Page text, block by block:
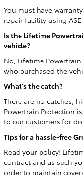
You must have
repair facility using
Is the Lifetime
vehicle?
No, Lifetime
who purchased the
What's the catch?
There are no catches,
Powertrain Protection
to our customers for
Tips for a hassle-free
Read your policy!
contract and as such
order to maintain